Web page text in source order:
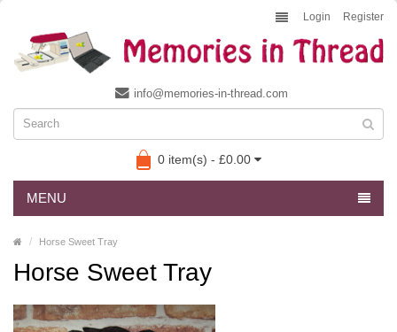
Login Register
info@memories-in-thread.com
0 item(s) - £0.00
MENU
Horse Sweet Tray
Horse Sweet Tray